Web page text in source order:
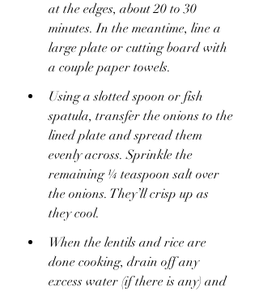
at the edges, about 20 to 30
minutes. In the meantime, line a
large plate or cutting board with
a couple paper towels.
Using a slotted spoon or fish
spatula, transfer the onions to the
lined plate and spread them
evenly across. Sprinkle the
remaining ¼ teaspoon salt over
the onions. They’ll crisp up as
they cool.
When the lentils and rice are
done cooking, drain off any
excess water (if there is any) and